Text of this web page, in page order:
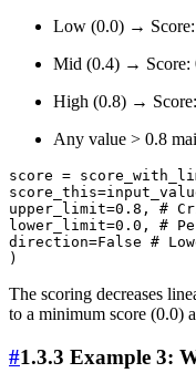
Low (0.0) →
Mid (0.4) → Score:
High (0.8) →
Any value > 0.8
score =
upper_limit=0.8, #
lower_limit=0.0, #
direction=False #
The scoring decreases
to a minimum score (0.0)
#1.3.3 Example 3: